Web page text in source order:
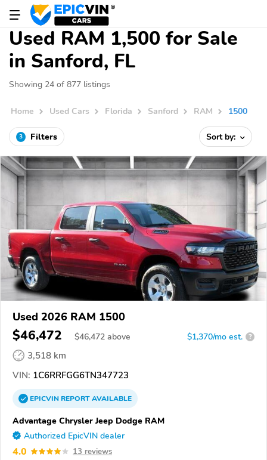
Used RAM 1,500 for Sale
in Sanford, FL
Showing 24 of 877 listings
Home Used Cars Florida Sanford RAM 1500
3 Filters Sort by:
Used 2026 RAM 1500
$46,472 $46,472 above $1,370/mo est. ?
3,518 km
VIN: 1C6RRFGG6TN347723
EPICVINREPORTAVAILABLE
Advantage Chrysler Jeep Dodge RAM
Authorized EpicVIN dealer
4.0 13 reviews